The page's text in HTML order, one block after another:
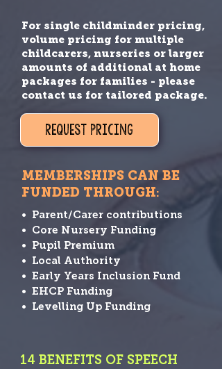
For single childminder pricing,
volume pricing for multiple
childcarers, nurseries or larger
amounts of additional at home
packages for families - please
contact us for tailored package.
REQUEST PRICING
MEMBERSHIPS CAN BE
FUNDED THROUGH:
• Parent/Carer contributions
• Core Nursery Funding
• Pupil Premium
• Local Authority
• Early Years Inclusion Fund
• EHCP Funding
• Levelling Up Funding
14 BENEFITS OF SPEECH